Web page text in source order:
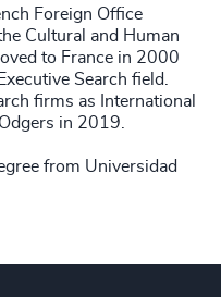
Foreign Office
Cultural and Human
to France in 2000
Search field.
firms as International
in 2019.
from Universidad